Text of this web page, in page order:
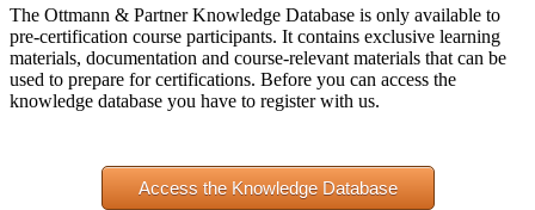
The Ottmann & Partner Knowledge Database is only available to
pre-certification course participants. It contains exclusive learning
materials, documentation and course-relevant materials that can be
used to prepare for certifications. Before you can access the
knowledge database you have to register with us.
Access the Knowledge Database